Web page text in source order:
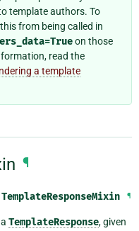
template authors. To
from being called in
on those
read the
a template
¶
TemplateResponseMixin ¶
TemplateResponse, given